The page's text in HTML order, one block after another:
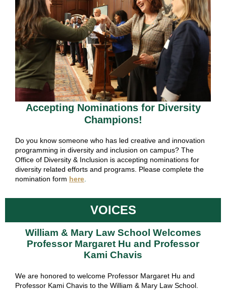
Accepting Nominations for Diversity
Champions!
Do you know someone who has led creative and innovation
programming in diversity and inclusion on campus? The
Office of Diversity & Inclusion is accepting nominations for
diversity related efforts and programs. Please complete the
nomination form here
VOICES
William & Mary Law School Welcomes
Professor Margaret Hu and Professor
Kami Chavis
We are honored to welcome Professor Margaret Hu and
Professor Kami Chavis to the William & Mary Law School.